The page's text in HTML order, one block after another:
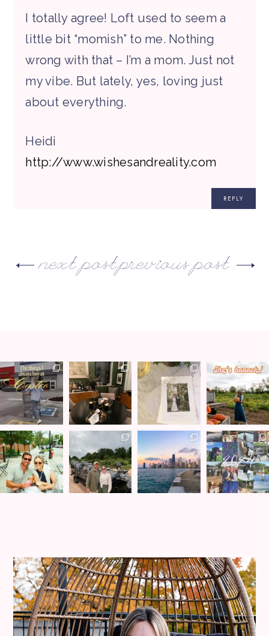
I totally agree! Loft used to seem a
little bit “momish” to me. Nothing
wrong with that – I’m a mom. Just not
my vibe. But lately, yes, loving just
about everything.
Heidi
http://www.wishesandreality.com
REPLY
previous post
next post